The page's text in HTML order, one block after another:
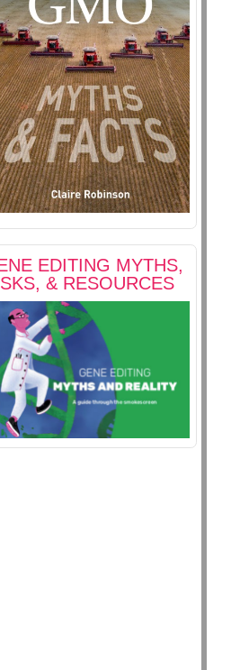
EDITING MYTHS,
& RESOURCES